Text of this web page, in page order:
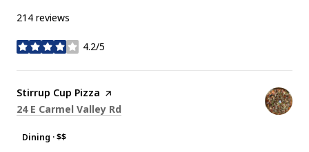
214 reviews
4.2/5
stars
Visit the
Stirrup Cup Pizza page on Yelp
Search
24 E Carmel Valley Rd
Dining · $$